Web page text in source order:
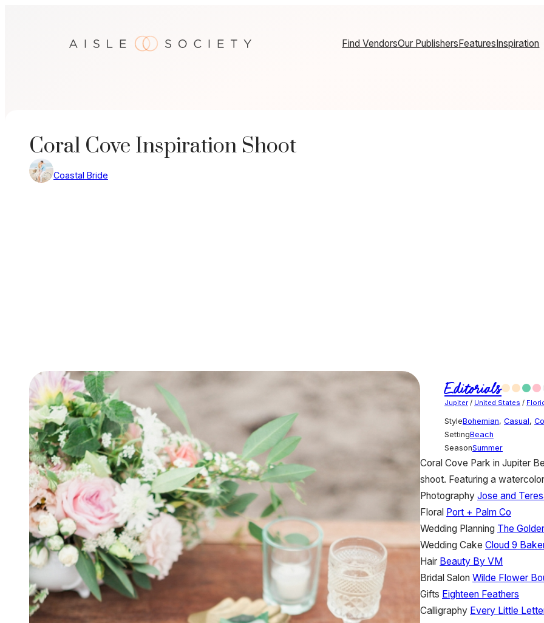
Find VendorsOur PublishersFeaturesInspiration
Coral Cove Inspiration Shoot
Coastal Bride
Editorials
Jupiter/ United States /
StyleBohemian, Casual,
SettingBeach
SeasonSummer
Coral Cove Park in Jupiter
shoot. Featuring a
Photography Jose and
Floral Port + Palm Co
Wedding Planning The
Wedding Cake Cloud 9
Hair Beauty By VM
Bridal Salon Wilde Flower
Gifts Eighteen Feathers
Calligraphy Every Little